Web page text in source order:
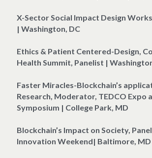
X-Sector Social Impact Design
| Washington, DC
Ethics & Patient Centered-Design,
Health Summit, Panelist |
Faster Miracles-Blockchain’s
Research, Moderator, TEDCO Expo
Symposium | College Park, MD
Blockchain’s Impact on Society,
Innovation Weekend| Baltimore, MD